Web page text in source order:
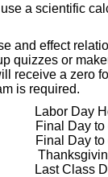
a scientific
and effect
quizzes or
receive a zero
is required.
Day
Day to
Day to
Class